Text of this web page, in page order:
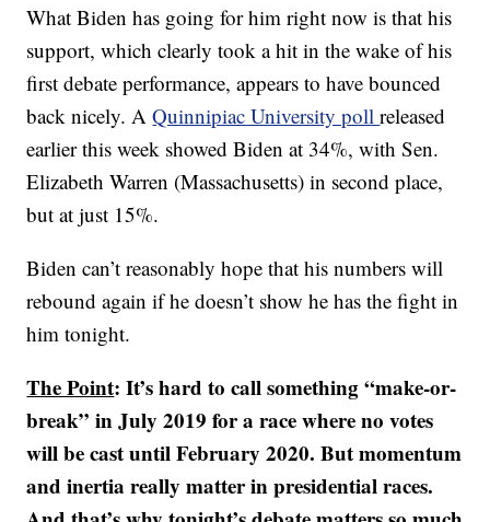
What Biden has going for him right now is that his
support, which clearly took a hit in the wake of his
first debate performance, appears to have bounced
back nicely. AQuinnipiac University pollreleased
earlier this week showed Biden at 34%, with Sen.
Elizabeth Warren (Massachusetts) in second place,
but at just 15%.
Biden can’t reasonably hope that his numbers will
rebound again if he doesn’t show he has the fight in
him tonight.
The Point: It’s hard to call something “make-or-
break” in July 2019 for a race where no votes
will be cast until February 2020. But momentum
and inertia really matter in presidential races.